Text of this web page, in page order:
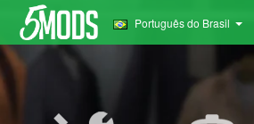
Português do Brasil